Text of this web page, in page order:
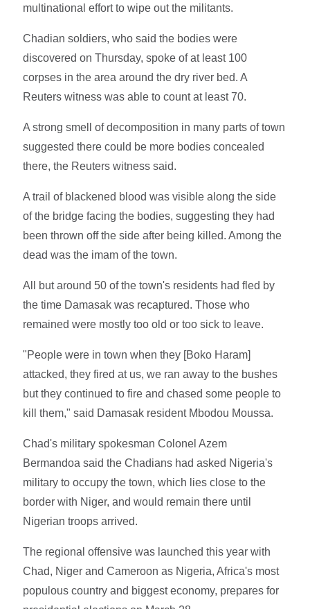
multinational effort to wipe out the militants.
Chadian soldiers, who said the bodies were
discovered on Thursday, spoke of at least 100
corpses in the area around the dry river bed. A
Reuters witness was able to count at least 70.
A strong smell of decomposition in many parts of town
suggested there could be more bodies concealed
there, the Reuters witness said.
A trail of blackened blood was visible along the side
of the bridge facing the bodies, suggesting they had
been thrown off the side after being killed. Among the
dead was the imam of the town.
All but around 50 of the town's residents had fled by
the time Damasak was recaptured. Those who
remained were mostly too old or too sick to leave.
"People were in town when they [Boko Haram]
attacked, they fired at us, we ran away to the bushes
but they continued to fire and chased some people to
kill them," said Damasak resident Mbodou Moussa.
Chad's military spokesman Colonel Azem
Bermandoa said the Chadians had asked Nigeria's
military to occupy the town, which lies close to the
border with Niger, and would remain there until
Nigerian troops arrived.
The regional offensive was launched this year with
Chad, Niger and Cameroon as Nigeria, Africa's most
populous country and biggest economy, prepares for